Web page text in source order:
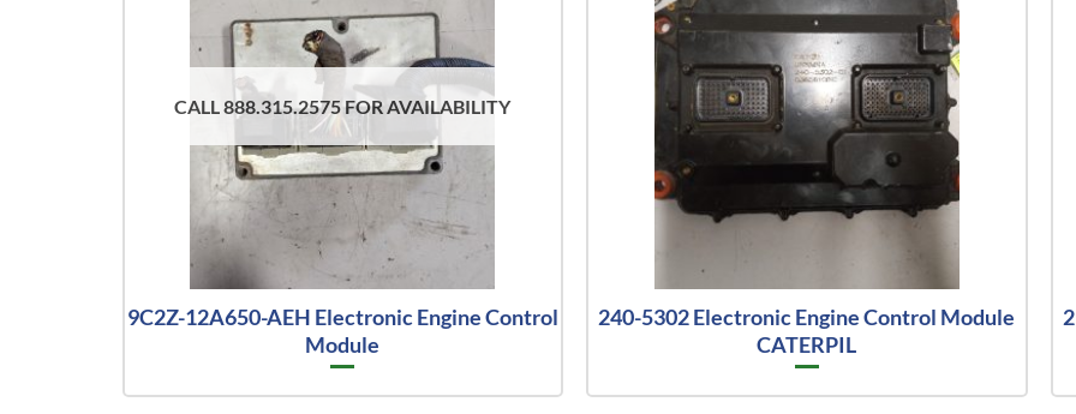
CALL 888.315.2575 FOR AVAILABILITY
9C2Z-12A650-AEH Electronic Engine Control
Module
240-5302 Electronic Engine Control Module
CATERPIL